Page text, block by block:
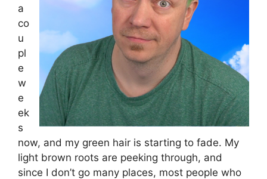
a
co
u
pl
e
w
e
ek
s
now, and my green hair is starting to fade. My
light brown roots are peeking through, and
since I don’t go many places, most people who